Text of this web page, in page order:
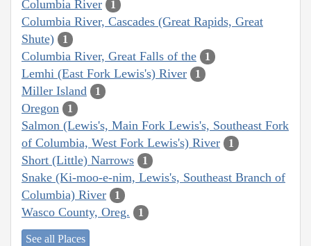
Columbia River 1
Columbia River, Cascades (Great Rapids, Great
Shute)
1
Columbia River, Great Falls of the 1
Lemhi (East Fork Lewis's) River 1
Miller Island 1
Oregon 1
Salmon (Lewis's, Main Fork Lewis's, Southeast Fork
of Columbia, West Fork Lewis's) River
1
Short (Little) Narrows 1
Snake (Ki-moo-e-nim, Lewis's, Southeast Branch of
Columbia) River
1
Wasco County, Oreg. 1
See all Places